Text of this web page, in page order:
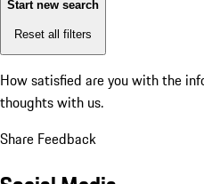
Start new search
Reset all filters
How satisfied are you with the
thoughts with us.
Share Feedback